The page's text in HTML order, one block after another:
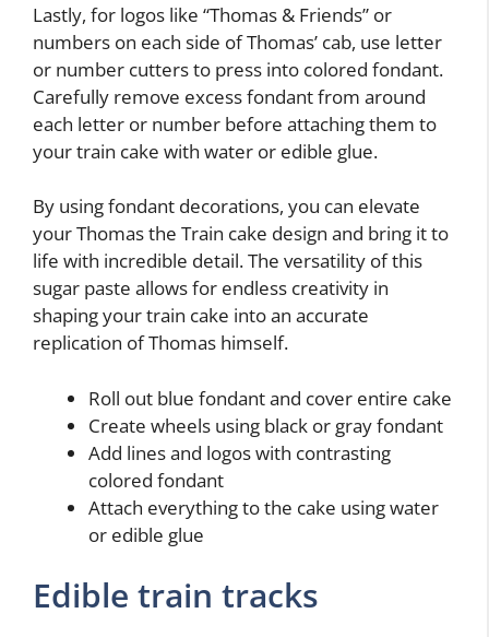
Lastly, for logos like “Thomas & Friends” or
numbers on each side of Thomas’ cab, use letter
or number cutters to press into colored fondant.
Carefully remove excess fondant from around
each letter or number before attaching them to
your train cake with water or edible glue.
By using fondant decorations, you can elevate
your Thomas the Train cake design and bring it to
life with incredible detail. The versatility of this
sugar paste allows for endless creativity in
shaping your train cake into an accurate
replication of Thomas himself.
Roll out blue fondant and cover entire cake
Create wheels using black or gray fondant
Add lines and logos with contrasting
colored fondant
Attach everything to the cake using water
or edible glue
Edible train tracks